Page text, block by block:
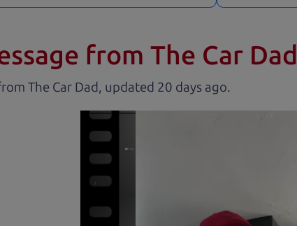
from The Car Dad
The Car Dad, updated .